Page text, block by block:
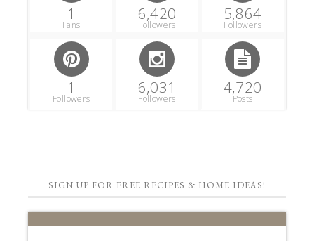
1
Fans
6,420
Followers
5,864
Followers
1
Followers
6,031
Followers
4,720
Posts
SIGN UP FOR FREE RECIPES & HOME IDEAS!